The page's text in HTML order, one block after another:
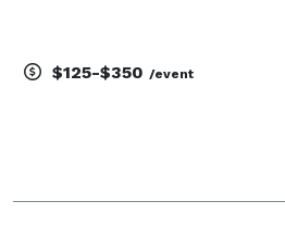
$125-$350 /event